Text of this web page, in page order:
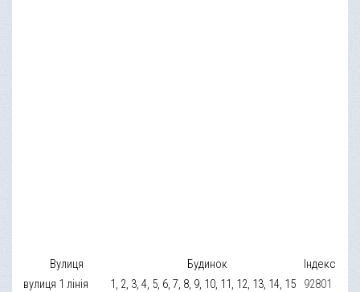
Вулиця Будинок
Індекс
вулиця 1 лінія
1, 2, 3, 4, 5, 6, 7, 8, 9, 10, 11, 12, 13, 14, 15
92801